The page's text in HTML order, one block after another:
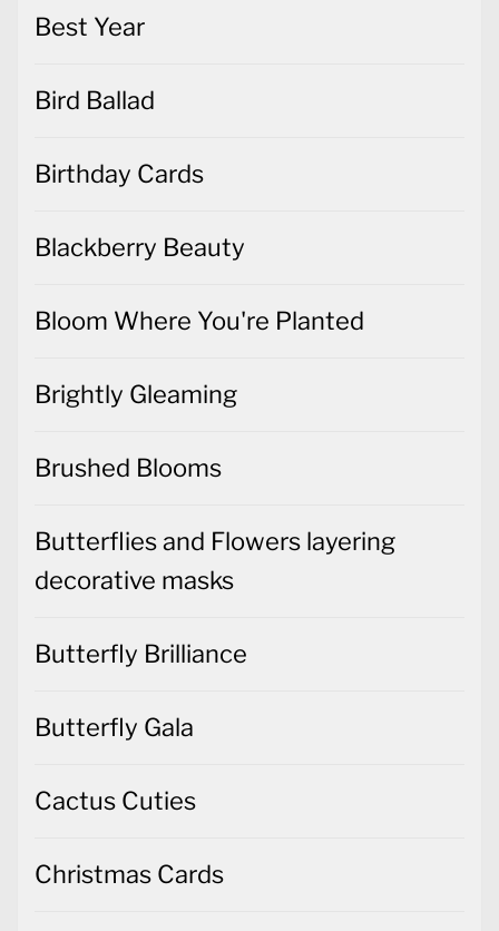
Best Year
Bird Ballad
Birthday Cards
Blackberry Beauty
Bloom Where You're Planted
Brightly Gleaming
Brushed Blooms
Butterflies and Flowers layering
decorative masks
Butterfly Brilliance
Butterfly Gala
Cactus Cuties
Christmas Cards